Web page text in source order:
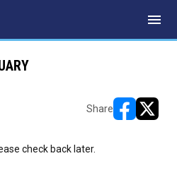
menu
Share
check back later.